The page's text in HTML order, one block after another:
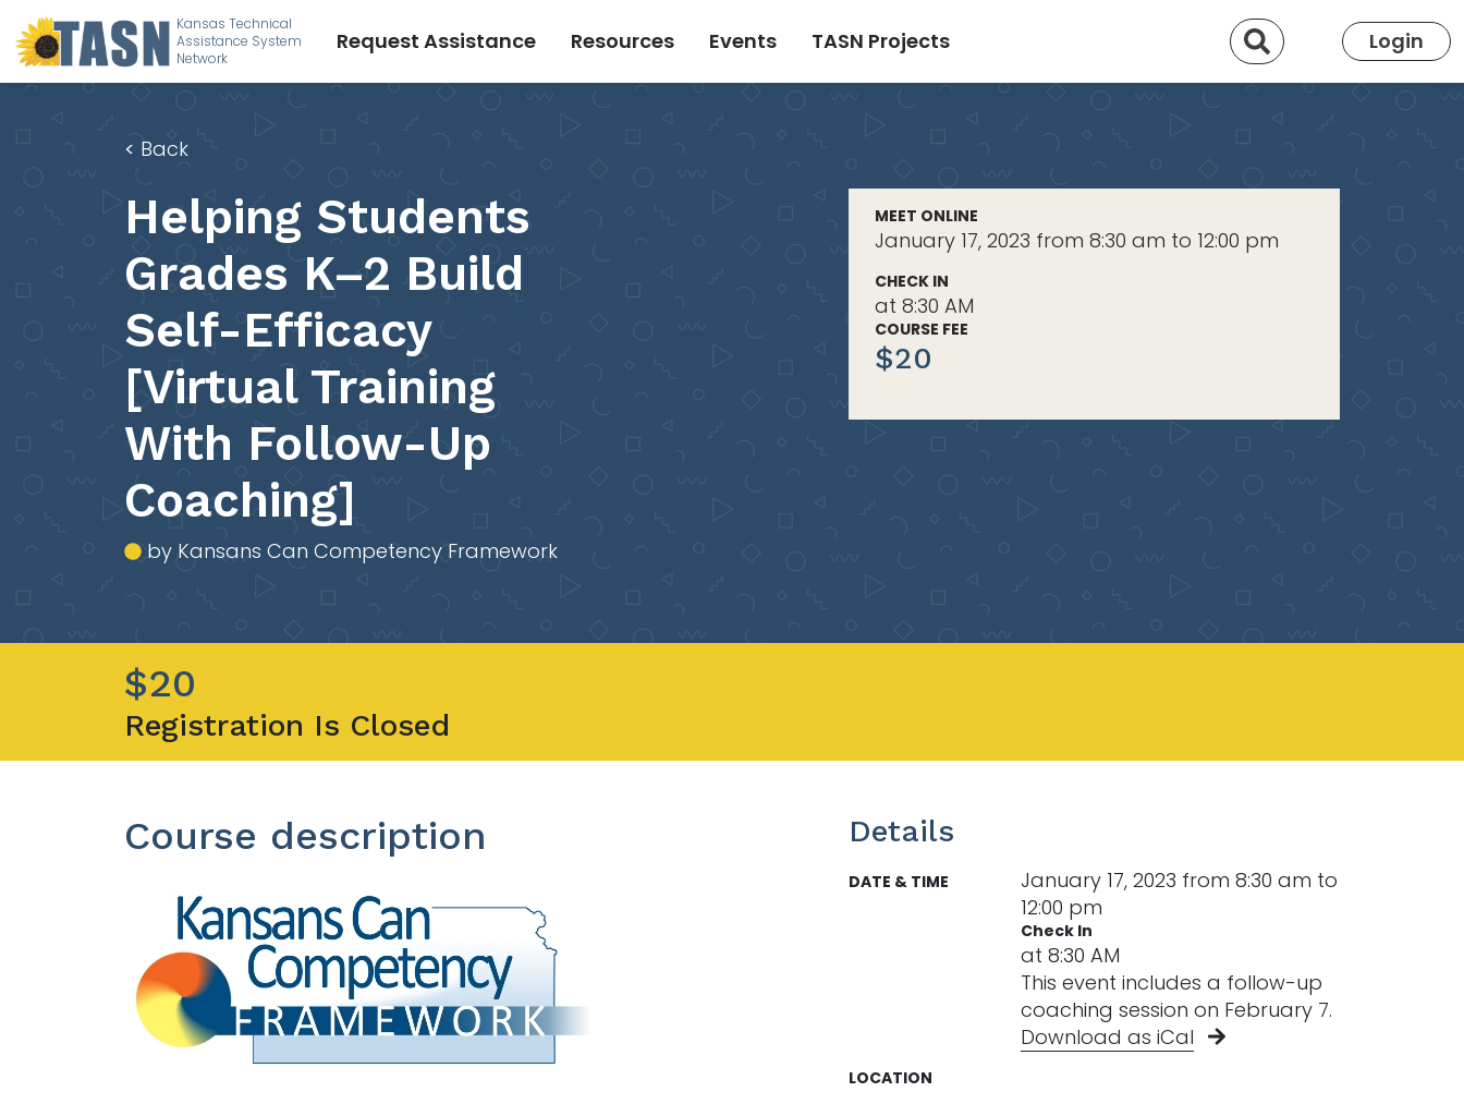
Kansas Technical
Assistance System
Network
Request Assistance Resources Events TASN Projects Search Login
< Back
Helping Students
Grades K–2 Build
Self-Efficacy
[Virtual Training
With Follow-Up
Coaching]
by Kansans Can Competency Framework
MEET ONLINE
January 17, 2023 from 8:30 am to 12:00 pm
CHECK IN
at 8:30 AM
COURSE FEE
$20
$20
Registration Is Closed
Course description Details
DATE & TIME
January 17, 2023 from 8:30 am to
12:00 pm
Check In
at 8:30 AM
This event includes a follow-up
coaching session on February 7.
Download as iCal
LOCATION